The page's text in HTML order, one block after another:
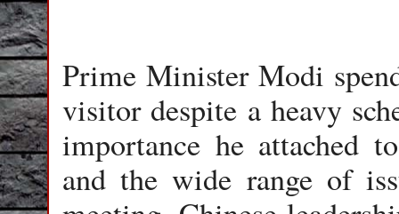
Prime Minister Modi
visitor despite a heavy
importance he attached
and the wide range of